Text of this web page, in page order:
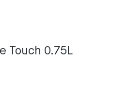
Touch 0.75L